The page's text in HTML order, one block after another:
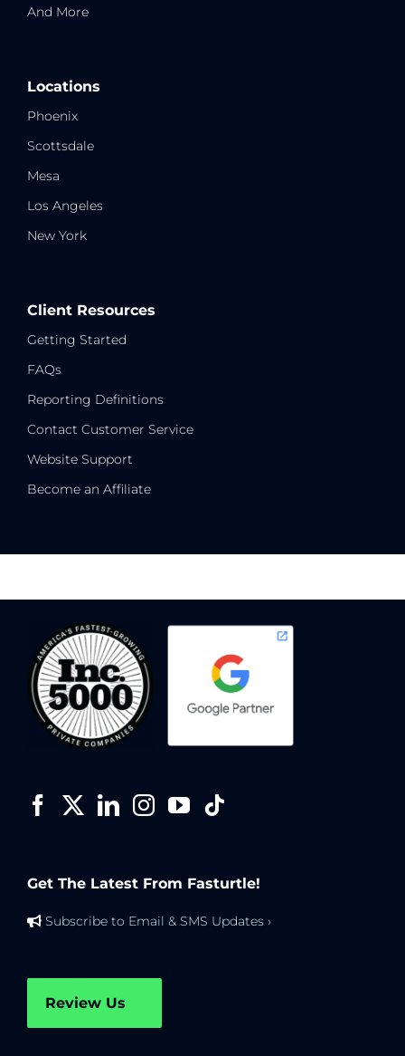
And More
Locations
Phoenix
Scottsdale
Mesa
Los Angeles
New York
Client Resources
Getting Started
FAQs
Reporting Definitions
Contact Customer Service
Website Support
Become an Affiliate
Get The Latest From Fasturtle!
Subscribe to Email & SMS Updates ›
Review Us